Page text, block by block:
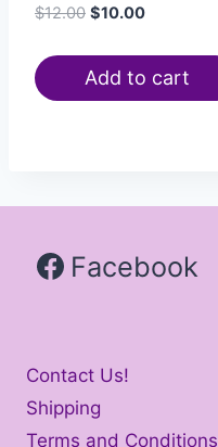
$12.00 $10.00
Add to cart
Facebook
Contact Us!
Shipping
Terms and Conditions